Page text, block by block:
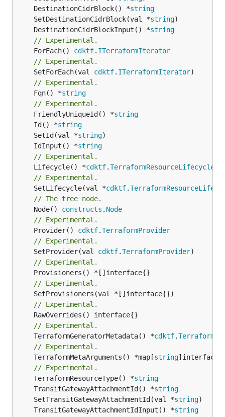
	DestinationCidrBlock() *
string
	SetDestinationCidrBlock(val *
string
	DestinationCidrBlockInput() *
string
// Experimental.
	ForEach()
cdktf. ITerraformIterator
// Experimental.
	SetForEach(val
cdktf. ITerraformIterator
// Experimental.
	Fqn() *
string
// Experimental.
	FriendlyUniqueId() *
string
	Id() *
string
	SetId(val *
string
	IdInput() *
string
// Experimental.
	Lifecycle() *
cdktf.TerraformResourceLifecycle
// Experimental.
	SetLifecycle(val *
cdktf.
// The tree node.
	Node()
constructs . Node
// Experimental.
	Provider()
cdktf.TerraformProvider
// Experimental.
	SetProvider(val
cdktf.TerraformProvider
// Experimental.
// Experimental.
// Experimental.
// Experimental.
	TerraformGeneratorMetadata() *
cdktf.
// Experimental.
	TerraformMetaArguments() *map[
string
// Experimental.
	TerraformResourceType() *
string
	TransitGatewayAttachmentId() *
string
	SetTransitGatewayAttachmentId(val *
string
	TransitGatewayAttachmentIdInput() *
string